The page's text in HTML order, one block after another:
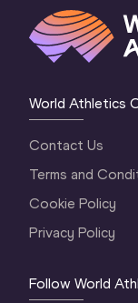
World Athletics
Contact Us
Terms and
Cookie Policy
Privacy Policy
Follow World